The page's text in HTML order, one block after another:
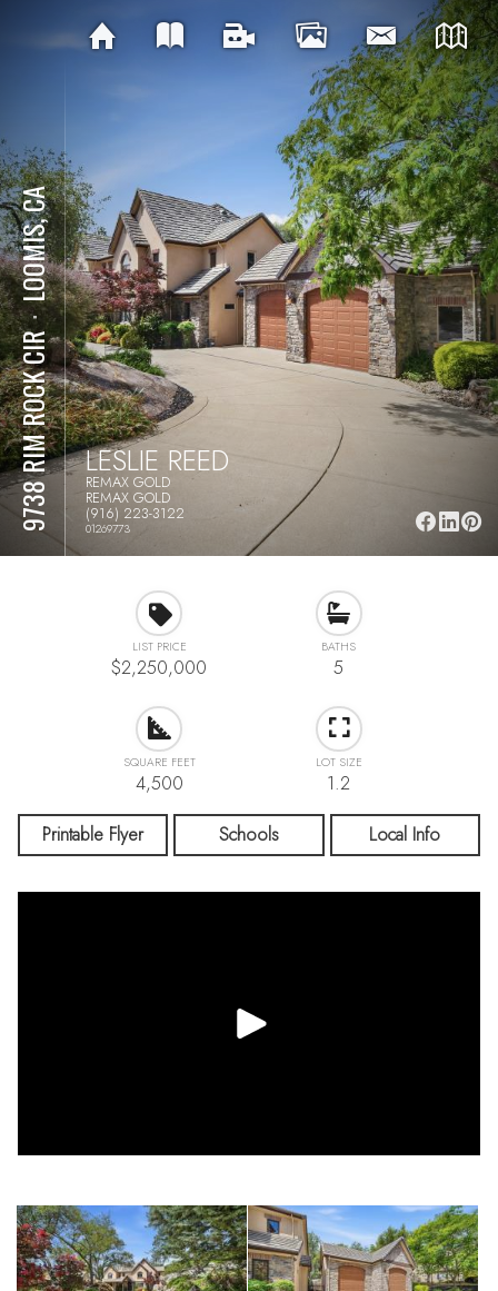
9738 RIM ROCK CIR
⋅
LOOMIS, CA
LESLIE REED
REMAX GOLD
REMAX GOLD
(916) 223-3122
01269773
LIST PRICE
$2,250,000
BATHS
5
SQUARE FEET
4,500
LOT SIZE
1.2
Printable Flyer Schools Local Info